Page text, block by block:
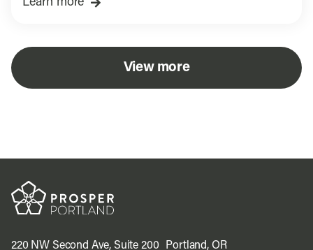
Learn more
View more
220 NW Second Ave, Suite 200 Portland, OR